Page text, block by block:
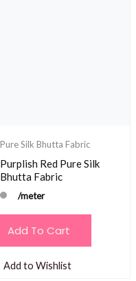
Pure Silk Bhutta Fabric
Purplish Red Pure Silk
Bhutta Fabric
/meter
Add To Cart
Add to Wishlist